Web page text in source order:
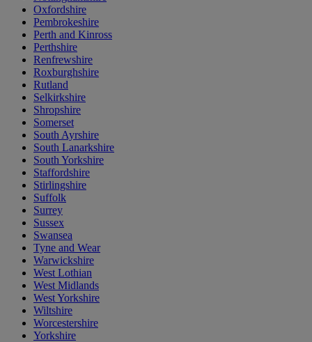
Oxfordshire
Pembrokeshire
Perth and Kinross
Perthshire
Renfrewshire
Roxburghshire
Rutland
Selkirkshire
Shropshire
Somerset
South Ayrshire
South Lanarkshire
South Yorkshire
Staffordshire
Stirlingshire
Suffolk
Surrey
Sussex
Swansea
Tyne and Wear
Warwickshire
West Lothian
West Midlands
West Yorkshire
Wiltshire
Worcestershire
Yorkshire